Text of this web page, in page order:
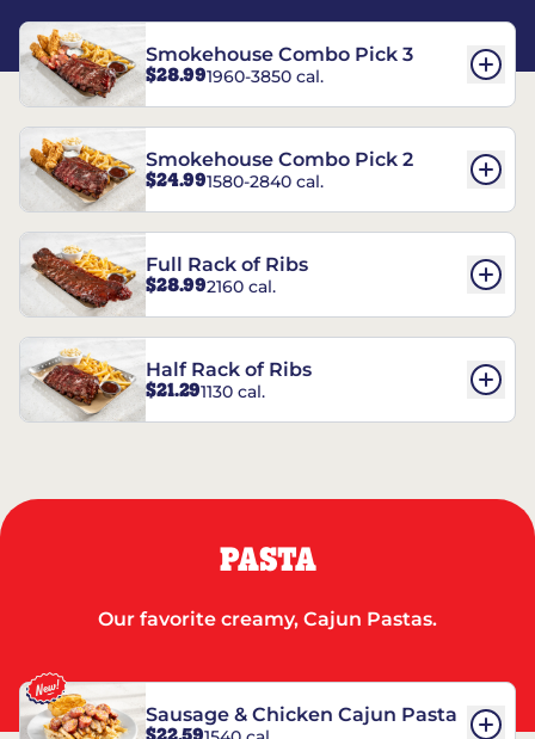
Smokehouse Combo Pick 3
$28.991960-3850 cal.
Smokehouse Combo Pick 2
$24.991580-2840 cal.
Full Rack of Ribs
$28.992160 cal.
Half Rack of Ribs
$21.291130 cal.
PASTA
Our favorite creamy, Cajun Pastas.
Sausage & Chicken Cajun Pasta